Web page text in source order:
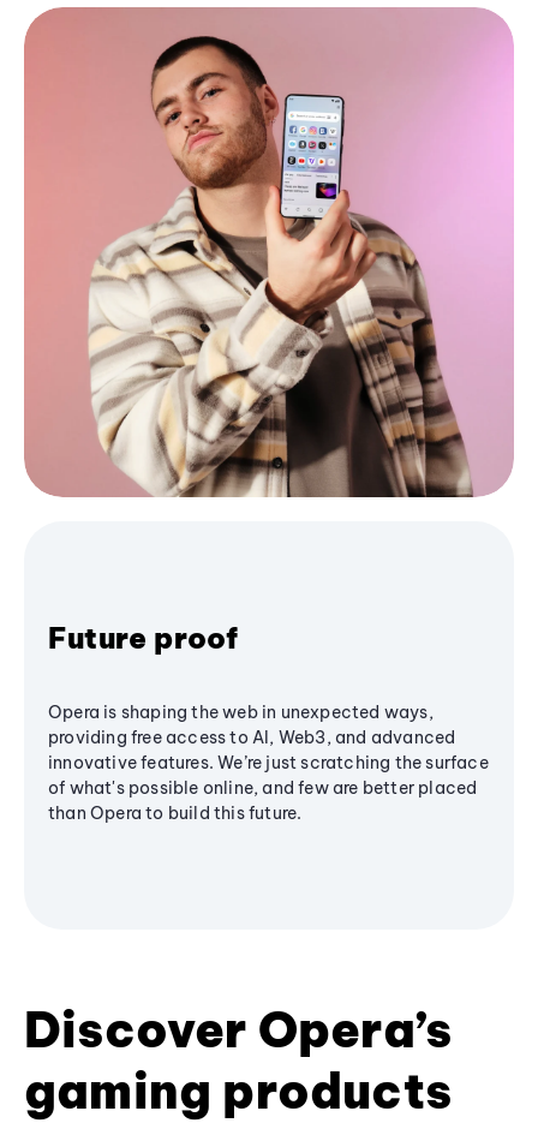
Future proof
Opera is shaping the web in unexpected ways,
providing free access to AI, Web3, and advanced
innovative features. We’re just scratching the surface
of what's possible online, and few are better placed
than Opera to build this future.
Discover Opera’s
gaming products